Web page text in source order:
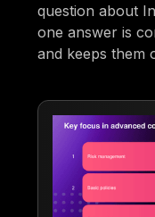
question about
one answer is
and keeps them